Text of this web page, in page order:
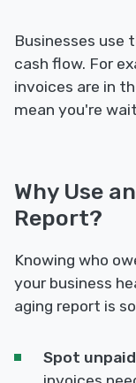
Businesses use
cash flow. For
invoices are in
mean you're
Why Use
Report?
Knowing who
your business
aging report is
Spot